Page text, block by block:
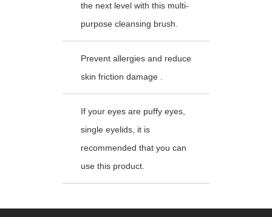
the next level with this multi-
purpose cleansing brush.
Prevent allergies and reduce
skin friction damage .
If your eyes are puffy eyes,
single eyelids, it is
recommended that you can
use this product.